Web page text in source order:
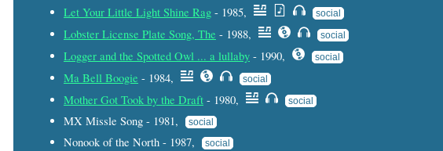
Let Your Little Light Shine Rag - 1985, social
Lobster License Plate Song, The - 1988, social
Logger and the Spotted Owl ... a lullaby - 1990, social
Ma Bell Boogie - 1984, social
Mother Got Took by the Draft - 1980, social
MX Missle Song - 1981, social
Nonook of the North - 1987, social